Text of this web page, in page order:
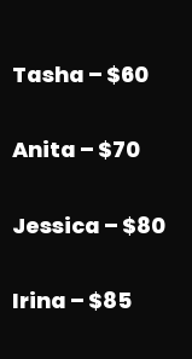
Tasha – $60
Anita – $70
Jessica – $80
Irina – $85